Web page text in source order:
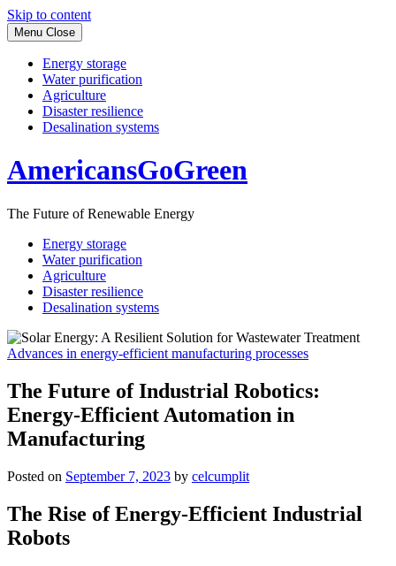
Skip to content
Menu Close
Energy storage
Water purification
Agriculture
Disaster resilience
Desalination systems
AmericansGoGreen
The Future of Renewable Energy
Energy storage
Water purification
Agriculture
Disaster resilience
Desalination systems
Advances in energy-efficient manufacturing processes
The Future of Industrial Robotics:
Energy-Efficient Automation in
Manufacturing
Posted on September 7, 2023 by celcumplit
The Rise of Energy-Efficient Industrial
Robots